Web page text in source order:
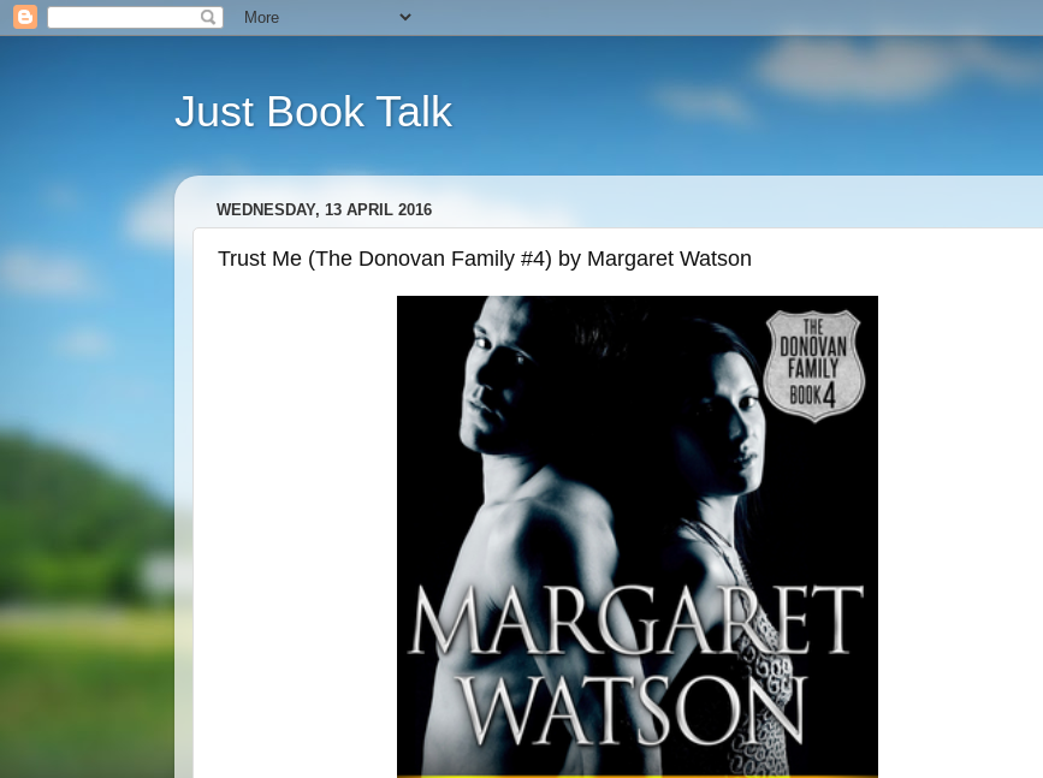
Just Book Talk
WEDNESDAY, 13 APRIL 2016
Trust Me (The Donovan Family #4) by Margaret Watson